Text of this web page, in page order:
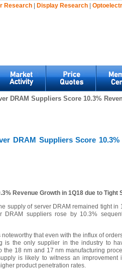
Research | Display Research |
DRAM Suppliers Score 10.3%
DRAM Suppliers Score
Revenue Growth in 1Q18 due to Tight
supply of server DRAM remained tight
suppliers rose by 10.3%
that even with the influx of
is the only supplier in the industry to
18 nm and 17 nm manufacturing
is likely to witness an
product penetration rates.